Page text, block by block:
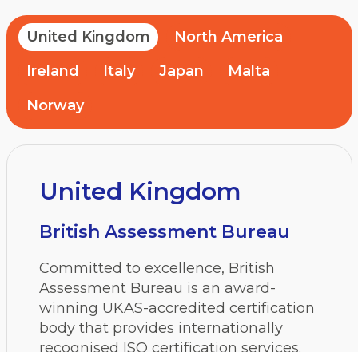
United Kingdom
North America
Ireland
Italy Japan
Malta
Norway
United Kingdom
British Assessment Bureau
Committed to excellence, British
Assessment Bureau is an award-
winning UKAS-accredited certification
body that provides internationally
recognised ISO certification services.